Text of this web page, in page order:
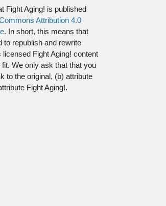
Fight Aging! is published
Attribution 4.0
. In short, this means that
to republish and rewrite
Fight Aging! content
We only ask that that you
to the original, (b) attribute
Fight Aging!.